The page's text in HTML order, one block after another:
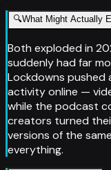
🔍What Might Actually
Both exploded in
suddenly had far
Lockdowns pushed
activity online —
while the podcast
creators turned
versions of the
everything.